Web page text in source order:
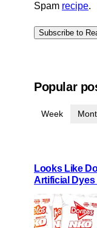
Spam recipe.
Subscribe to
Popular
Week
Looks Like
Artificial Dyes